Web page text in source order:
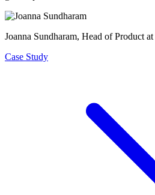
Joanna Sundharam, Head of Product
Case Study